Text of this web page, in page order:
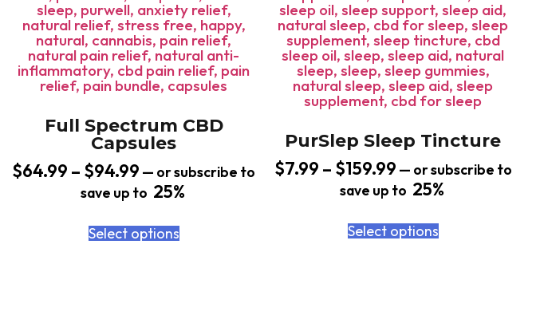
Full Spectrum CBD
Capsules
$64.99 – $94.99 — or subscribe to
save up to 25%
Select options
PurSlep Sleep Tincture
$7.99 – $159.99 — or subscribe to
save up to 25%
Select options